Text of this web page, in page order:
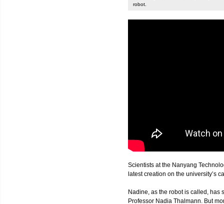
robot.
Scientists at the Nanyang
latest creation on the university’s
Nadine, as the robot is called, has
Professor Nadia Thalmann. But